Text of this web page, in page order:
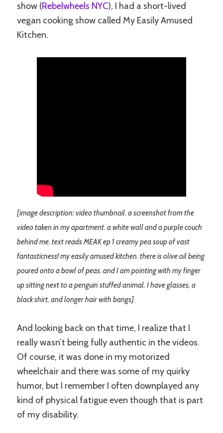
show (Rebelwheels NYC), I had a short-lived
vegan cooking show called My Easily Amused
Kitchen.
[image description: video thumbnail. a screenshot from the
video taken in my apartment. a white wall and a purple couch
behind me. text reads MEAK ep 1 creamy pea soup of vast
fantasticness! my easily amused kitchen. there is olive oil being
poured onto a bowl of peas. and I am pointing with my finger
up sitting next to a penguin stuffed animal. I have glasses, a
black shirt, and longer hair with bangs]
And looking back on that time, I realize that I
really wasn’t being fully authentic in the videos.
Of course, it was done in my motorized
wheelchair and there was some of my quirky
humor, but I remember I often downplayed any
kind of physical fatigue even though that is part
of my disability.